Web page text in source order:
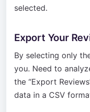
selected.
Export Your
By selecting only
you. Need to
the “Export
data in a CSV